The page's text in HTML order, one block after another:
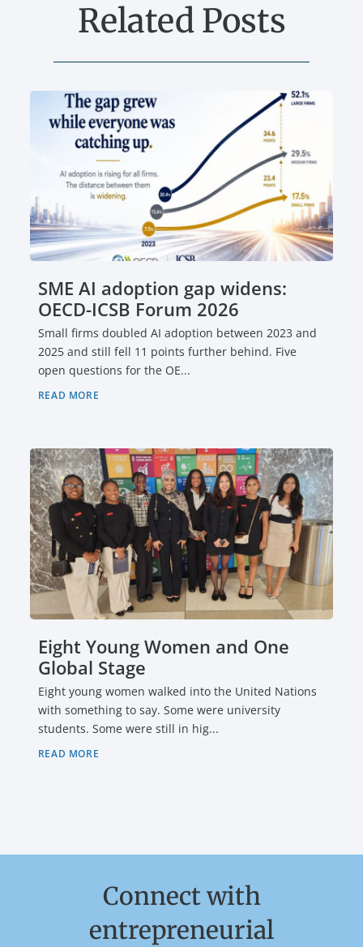
Related Posts
SME AI adoption gap widens:
OECD-ICSB Forum 2026
Small firms doubled AI adoption between 2023 and
2025 and still fell 11 points further behind. Five
open questions for the OE...
READ MORE
Eight Young Women and One
Global Stage
Eight young women walked into the United Nations
with something to say. Some were university
students. Some were still in hig...
READ MORE
Connect with
entrepreneurial